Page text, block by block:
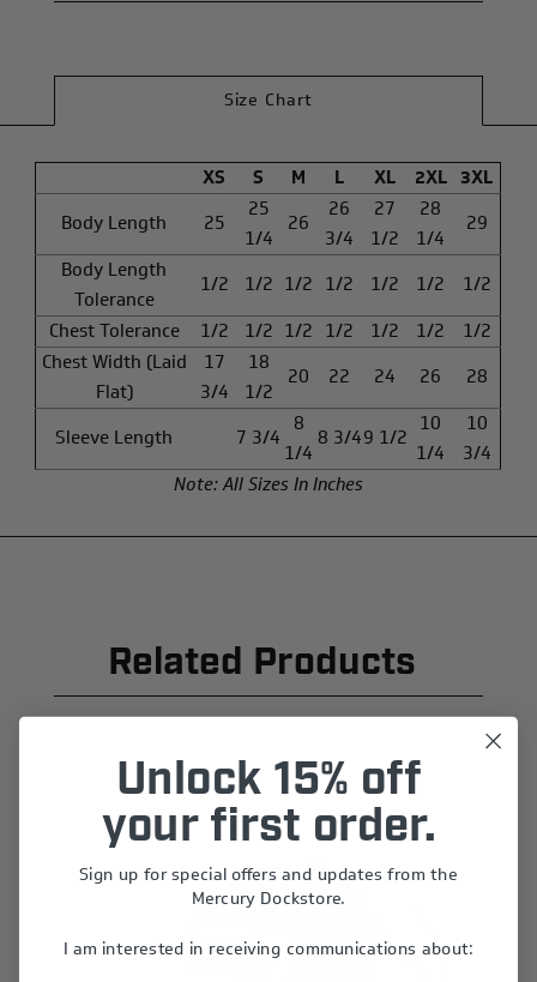
Size Chart
XS S M L XL 2XL 3XL
Body Length
25
25
1/4
26
26
3/4
27
1/2
28
1/4
29
Body Length
Tolerance
1/2 1/2 1/2 1/2 1/2 1/2
1/2
Chest Tolerance
1/2 1/2 1/2 1/2 1/2 1/2
1/2
Chest Width (Laid
Flat)
17
3/4
18
1/2
20 22 24 26 28
Sleeve Length 7 3/4
8
1/4
8 3/49 1/2
10
1/4
10
3/4
Note: All Sizes In Inches
Related Products
Unlock 15% off
your first order.
Sign up for special offers and updates from the
Mercury Dockstore.
I am interested in receiving communications about: